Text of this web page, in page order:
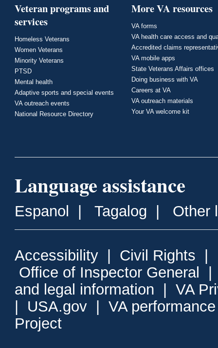
Veteran programs and
services
Homeless Veterans
Women Veterans
Minority Veterans
PTSD
Mental health
Adaptive sports and special events
VA outreach events
National Resource Directory
More VA resources
VA forms
VA health care access and
Accredited claims
VA mobile apps
State Veterans Affairs offices
Doing business with VA
Careers at VA
VA outreach materials
Your VA welcome kit
Language assistance
Espanol | Tagalog | Other
Accessibility | Civil Rights |
Office of Inspector General
and legal information | VA
| USA.gov | VA
Project